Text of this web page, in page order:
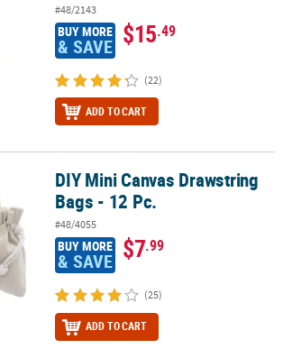
#48/2143
BUY MORE
& SAVE $15.49
(22)
ADD TO CART
Bags - 12 Pc.
DIY Mini Canvas Drawstring
Bags - 12 Pc.
#48/4055
BUY MORE
& SAVE $7.99
(25)
ADD TO CART